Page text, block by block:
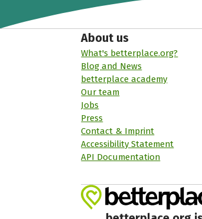
About us
What's betterplace.org?
Blog and News
betterplace academy
Our team
Jobs
Press
Contact & Imprint
Accessibility Statement
API Documentation